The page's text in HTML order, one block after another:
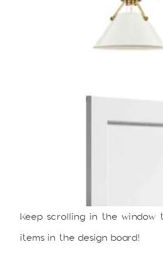
Keep scrolling in the
items in the design board!